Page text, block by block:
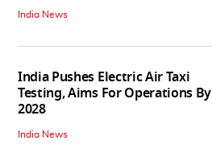
India News
India Pushes Electric Air Taxi
Testing, Aims For Operations By
2028
India News